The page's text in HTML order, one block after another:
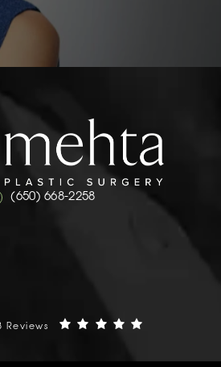
Call Mehta Plastic Surgery on the
(650) 668-2258
Surgery reviews:
Reviews